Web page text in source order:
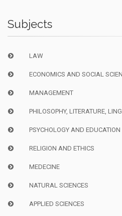
Subjects
LAW
ECONOMICS AND SOCIAL
MANAGEMENT
PHILOSOPHY, LITERATURE,
PSYCHOLOGY AND EDUCATION
RELIGION AND ETHICS
MEDECINE
NATURAL SCIENCES
APPLIED SCIENCES